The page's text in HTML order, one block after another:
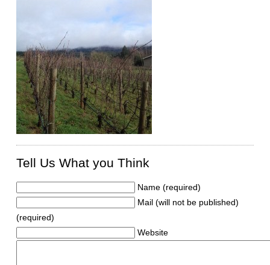
Tell Us What you Think
Name (required)
Mail (will not be published)
(required)
Website